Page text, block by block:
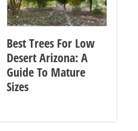
Best Trees For Low
Desert Arizona: A
Guide To Mature
Sizes